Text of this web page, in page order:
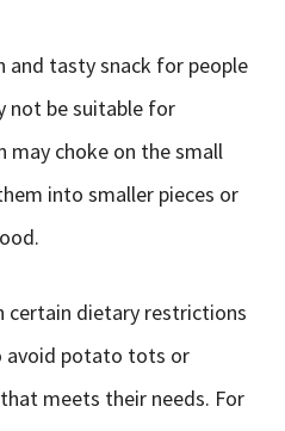
and tasty snack for people
not be suitable for
may choke on the small
into smaller pieces or
certain dietary restrictions
avoid potato tots or
meets their needs. For